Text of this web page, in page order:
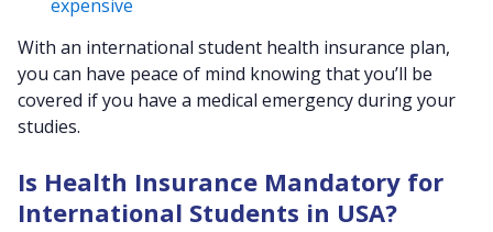
expensive
With an international student health insurance plan,
you can have peace of mind knowing that you’ll be
covered if you have a medical emergency during your
studies.
Is Health Insurance Mandatory for
International Students in USA?